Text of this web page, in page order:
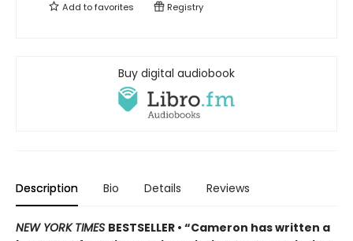
Add tofavorites Registry
Buy digital audiobook
Description Bio Details Reviews
NEW YORK TIMES BESTSELLER • “Cameron has written a